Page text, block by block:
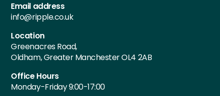
Email address
info@ripple.co.uk
Location
Greenacres Road,
Oldham, Greater Manchester OL4 2AB
Office Hours
Monday-Friday 9:00-17:00